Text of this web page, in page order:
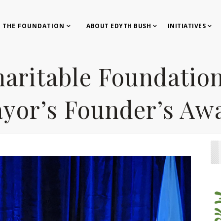
THE FOUNDATION ABOUT EDYTH BUSH INITIATIVES
Founder’s